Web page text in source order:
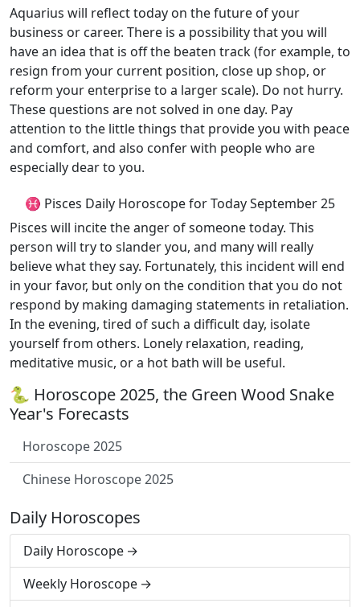
Aquarius will reflect today on the future of your
business or career. There is a possibility that you will
have an idea that is off the beaten track (for example, to
resign from your current position, close up shop, or
reform your enterprise to a larger scale). Do not hurry.
These questions are not solved in one day. Pay
attention to the little things that provide you with peace
and comfort, and also confer with people who are
especially dear to you.
♓ Pisces Daily Horoscope for Today September 25
Pisces will incite the anger of someone today. This
person will try to slander you, and many will really
believe what they say. Fortunately, this incident will end
in your favor, but only on the condition that you do not
respond by making damaging statements in retaliation.
In the evening, tired of such a difficult day, isolate
yourself from others. Lonely relaxation, reading,
meditative music, or a hot bath will be useful.
🐍 Horoscope 2025, the Green Wood Snake
Year's Forecasts
Horoscope 2025
Chinese Horoscope 2025
Daily Horoscopes
Daily Horoscope
Weekly Horoscope